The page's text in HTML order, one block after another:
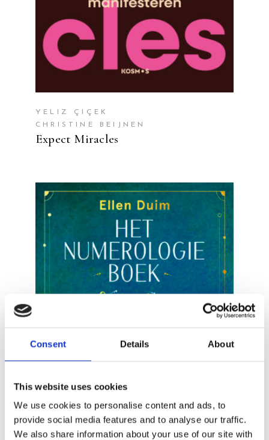
Consent Details About
This website uses cookies
We use cookies to personalise content and ads, to
provide social media features and to analyse our traffic.
We also share information about your use of our site with
YELIZ ÇIÇEK
CHRISTINE BEIJNEN
Expect Miracles